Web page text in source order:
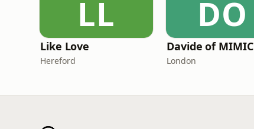
LL
Like Love
Hereford
DO
Davide of MIMIC
London